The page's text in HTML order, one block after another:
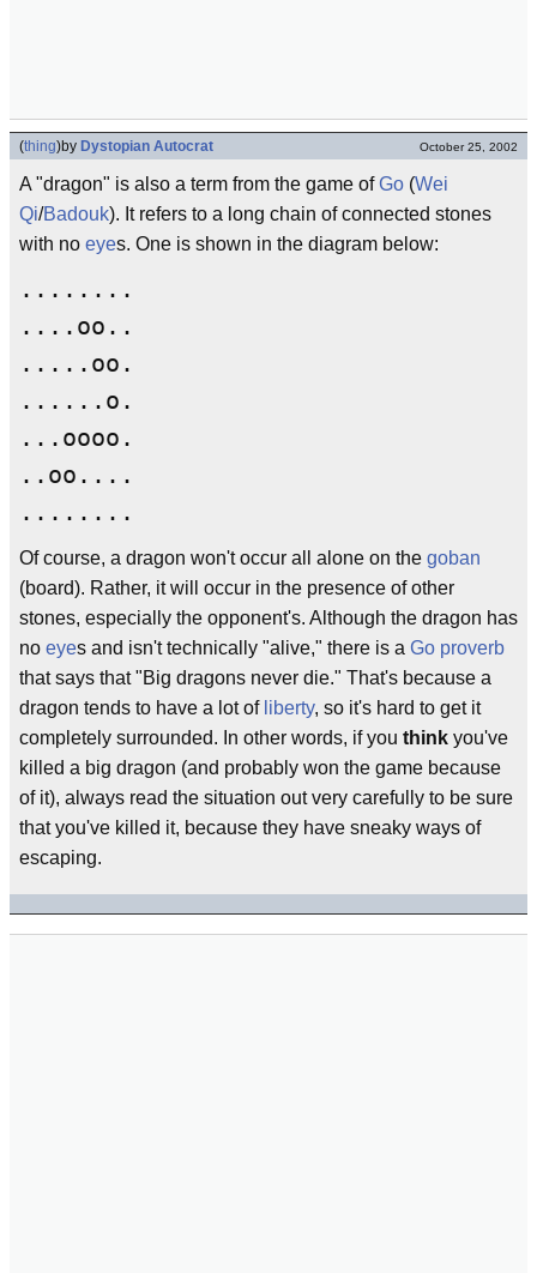
(thing)by Dystopian Autocrat October 25, 2002
A "dragon" is also a term from the game ofGo (Wei
Qi/Badouk). It refers to a long chain of connected stones
with no eyes. One is shown in the diagram below:
........
....oo..
.....oo.
......o.
...oooo.
..oo....
........
Of course, a dragon won't occur all alone on the goban
(board). Rather, it will occur in the presence of other
stones, especially the opponent's. Although the dragon has
no eyes and isn't technically "alive," there is a Go proverb
that says that "Big dragons never die." That's because a
dragon tends to have a lot of liberty, so it's hard to get it
completely surrounded. In other words, if you think you've
killed a big dragon (and probably won the game because
of it), always read the situation out very carefully to be sure
that you've killed it, because they have sneaky ways of
escaping.